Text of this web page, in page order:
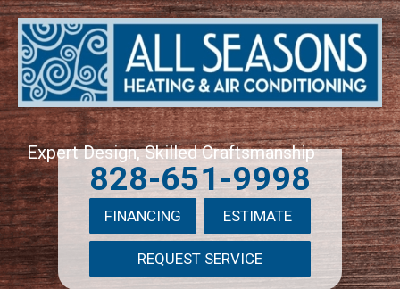
Expert Design, Skilled Craftsmanship
828-651-9998
FINANCING ESTIMATE
REQUEST SERVICE